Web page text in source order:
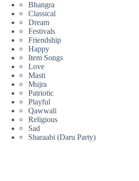
Bhangra
Classical
Dream
Festivals
Friendship
Happy
Item Songs
Love
Masti
Mujra
Patriotic
Playful
Qawwali
Religious
Sad
Sharaabi (Daru Party)